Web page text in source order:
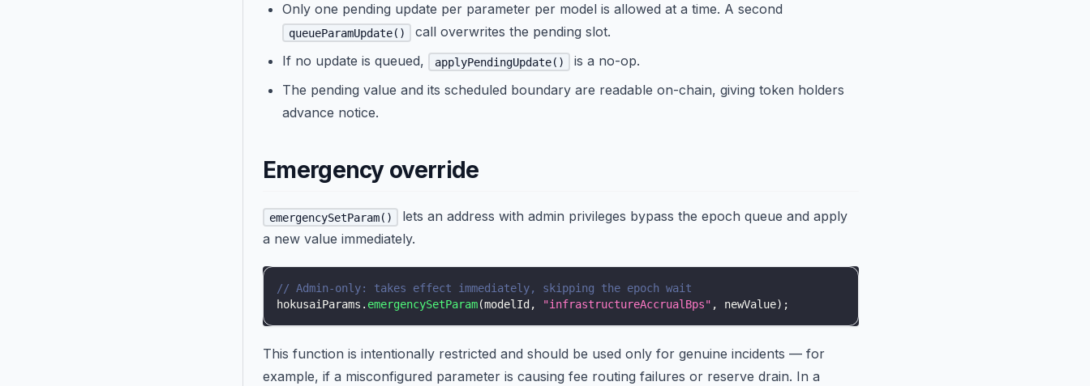
Only one pending update per parameter per model is allowed at a time. A second
queueParamUpdate()
call overwrites the pending slot.
If no update is queued,
applyPendingUpdate()
is a no-op.
The pending value and its scheduled boundary are readable on-chain, giving token holders
advance notice.
Emergency override
emergencySetParam()
lets an address with admin privileges bypass the epoch queue and apply
a new value immediately.
// Admin-only: takes effect immediately, skipping the epoch wait
hokusaiParams . emergencySetParam(modelId , "infrastructureAccrualBps" , newValue) ;
This function is intentionally restricted and should be used only for genuine incidents — for
example, if a misconfigured parameter is causing fee routing failures or reserve drain. In a